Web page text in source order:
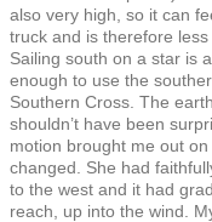
also very high, so it can
truck and is therefore
Sailing south on a star is
enough to use the
Southern Cross. The
shouldn’t have been
motion brought me out
changed. She had
to the west and it had
reach, up into the wind.